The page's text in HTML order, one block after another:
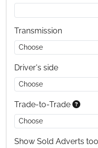
Transmission
Driver's side
Trade-to-Trade
Show Sold Adverts too